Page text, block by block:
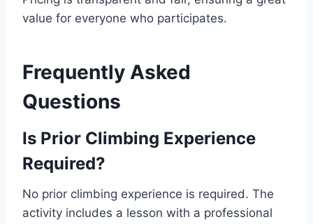
value for everyone who participates.
Frequently Asked
Questions
Is Prior Climbing Experience
Required?
No prior climbing experience is required. The
activity includes a lesson with a professional